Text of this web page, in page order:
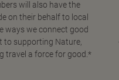
will also have the
on their behalf to local
ways we connect good
to supporting Nature,
travel a force for good.*